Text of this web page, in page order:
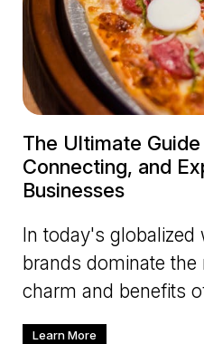
The Ultimate
Connecting, and
Businesses
In today's globalized
brands dominate the
charm and benefits
cannot be
Learn More